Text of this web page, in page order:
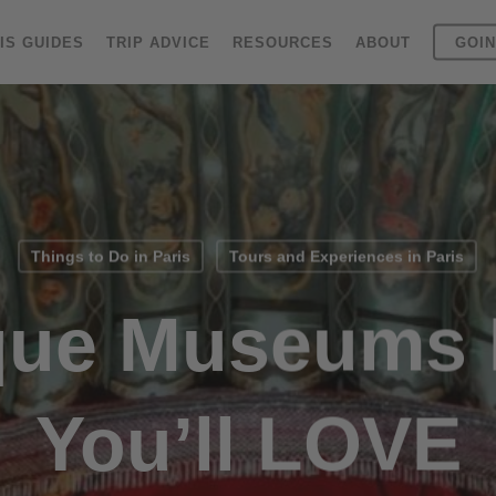
GUIDES TRIP ADVICE RESOURCES ABOUT
Things to Do in Paris Tours and Experiences in Paris
Museums
You’ll LOVE